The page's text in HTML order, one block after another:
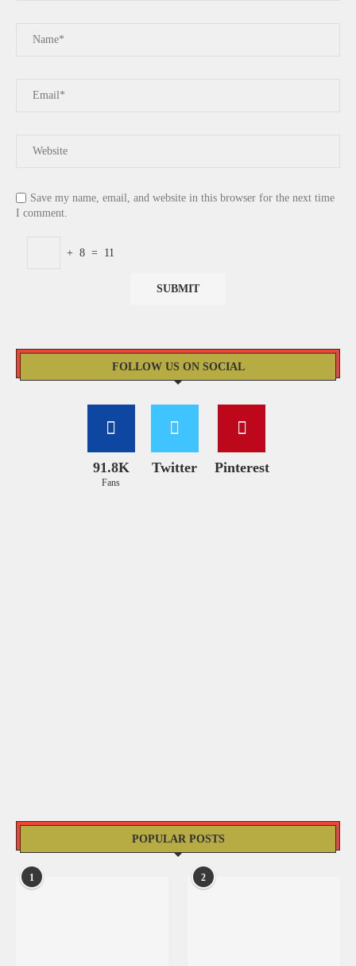
Save my name, email, and website in this browser for the next time
I comment.
+ 8 = 11
FOLLOW US ON SOCIAL
91.8K
Fans
Twitter Pinterest
POPULAR POSTS
1 2